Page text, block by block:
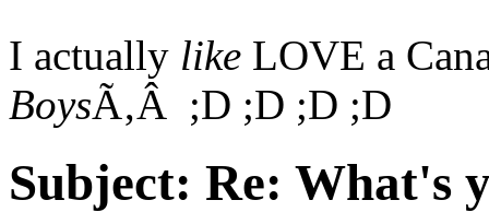
I actually like LOVE a
BoysÃ‚Â ;D ;D ;D ;D
Subject: Re: What's